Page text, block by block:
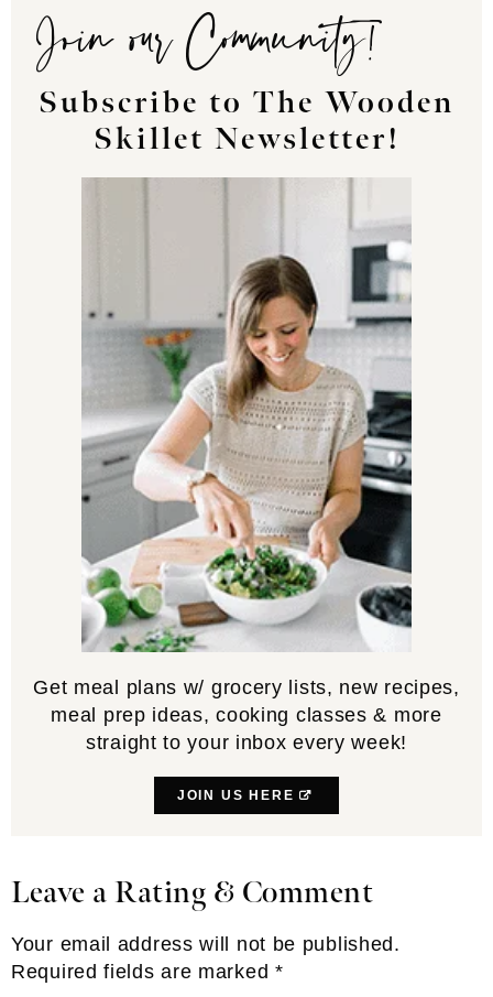
Join our Community!
Subscribe to The Wooden
Skillet Newsletter!
Get meal plans w/ grocery lists, new recipes,
meal prep ideas, cooking classes & more
straight to your inbox every week!
JOIN US HERE
Reader
Leave a Rating & Comment
Your email address will not be published.
Required fields are marked *